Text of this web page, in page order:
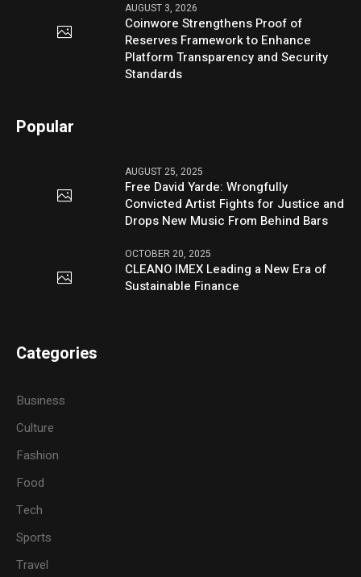
AUGUST 3, 2026
Coinwore Strengthens Proof of
Reserves Framework to Enhance
Platform Transparency and Security
Standards
Popular
AUGUST 25, 2025
Free David Yarde: Wrongfully
Convicted Artist Fights for Justice and
Drops New Music From Behind Bars
OCTOBER 20, 2025
CLEANO IMEX Leading a New Era of
Sustainable Finance
Categories
Business
Culture
Fashion
Food
Tech
Sports
Travel